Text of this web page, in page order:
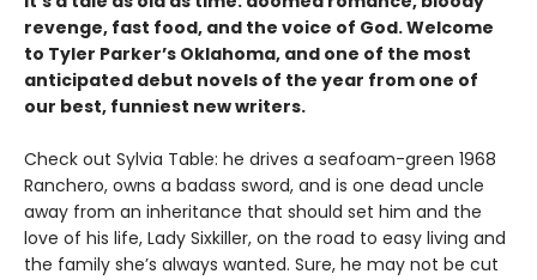
revenge, fast food, and the voice of God. Welcome
to Tyler Parker’s Oklahoma, and one of the most
anticipated debut novels of the year from one of
our best, funniest new writers.
Check out Sylvia Table: he drives a seafoam-green 1968
Ranchero, owns a badass sword, and is one dead uncle
away from an inheritance that should set him and the
love of his life, Lady Sixkiller, on the road to easy living and
the family she’s always wanted. Sure, he may not be cut